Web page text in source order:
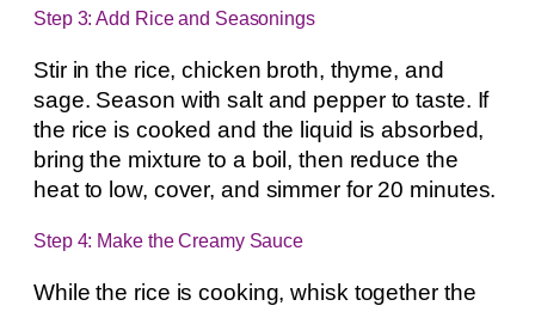
Step 3: Add Rice and Seasonings
Stir in the rice, chicken broth, thyme, and
sage. Season with salt and pepper to taste. If
the rice is cooked and the liquid is absorbed,
bring the mixture to a boil, then reduce the
heat to low, cover, and simmer for 20 minutes.
Step 4: Make the Creamy Sauce
While the rice is cooking, whisk together the